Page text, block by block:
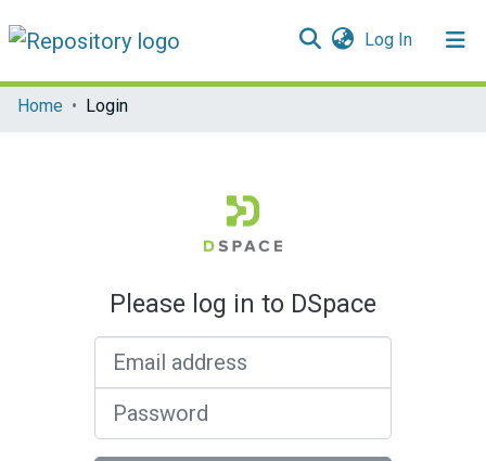
Log In(current)
Communities & Collections
Home Login
Please log in to DSpace